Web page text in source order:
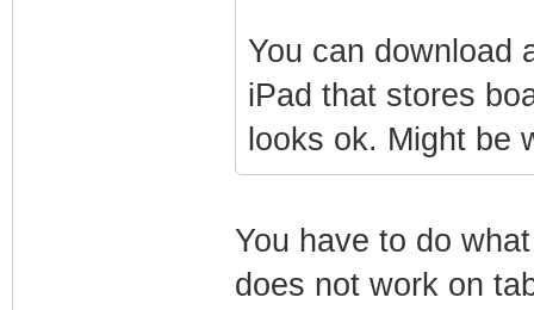
You can download
iPad that stores
looks ok. Might be
You have to do
does not work on